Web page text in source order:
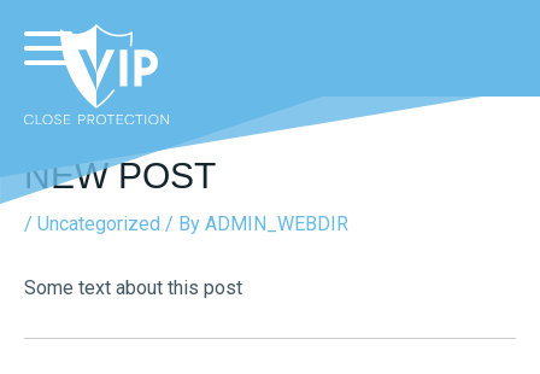
NEW POST
/ Uncategorized / By ADMIN_WEBDIR
Some text about this post